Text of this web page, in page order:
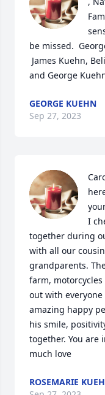
be missed.
and George
GEORGE KUEHN
Sep 27, 2023
I
together during
with all our
grandparents.
farm,
out with
amazing happy
his smile,
together. You are
much love
ROSEMARIE